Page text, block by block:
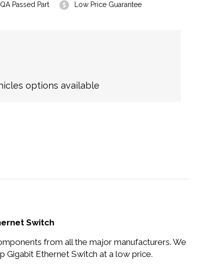
Passed Part Low Price Guarantee
options available
Switch
from all the major manufacturers. We
Gigabit Ethernet Switch at a low price.